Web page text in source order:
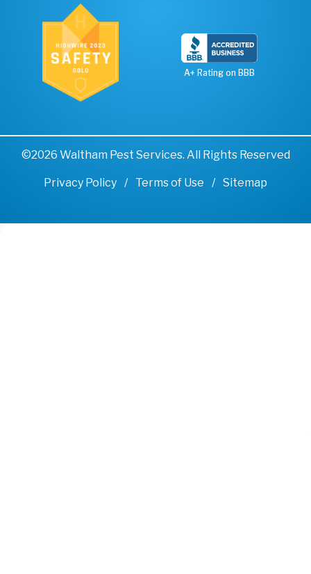
A+ Rating on BBB
©2026 Waltham Pest Services. All Rights Reserved
Privacy Policy Terms of Use Sitemap